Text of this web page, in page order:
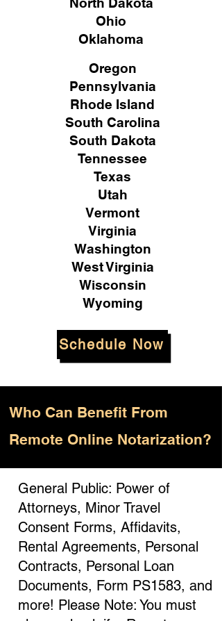
Ohio
Oklahoma
Oregon
Pennsylvania
Rhode Island
South Carolina
South Dakota
Tennessee
Texas
Utah
Vermont
Virginia
Washington
West Virginia
Wisconsin
Wyoming
Schedule Now
Who Can Benefit From
Remote Online Notarization?
General Public: Power of
Attorneys, Minor Travel
Consent Forms, Affidavits,
Rental Agreements, Personal
Contracts, Personal Loan
Documents, Form PS1583, and
more! Please Note: You must